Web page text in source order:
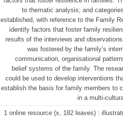
to thematic analysis; and
established, with reference to the Family
identify factors that foster family
results of the interviews and
was fostered by the family’s
communication, organisational
belief systems of the family. The
could be used to develop interventions
establish the basis for family members to
in a multi-
1 online resource (x, 182 leaves) :